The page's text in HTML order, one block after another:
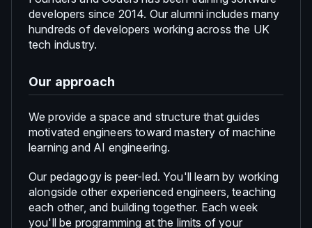
developers since 2014. Our alumni includes many
hundreds of developers working across the UK
tech industry.
Our approach
We provide a space and structure that guides
motivated engineers toward mastery of machine
learning and AI engineering.
Our pedagogy is peer-led. You'll learn by working
alongside other experienced engineers, teaching
each other, and building together. Each week
you'll be programming at the limits of your